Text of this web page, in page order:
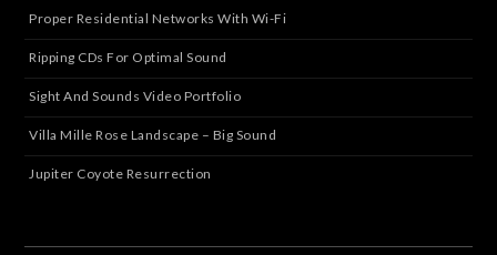
Proper Residential Networks With Wi-Fi
Ripping CDs For Optimal Sound
Sight And Sounds Video Portfolio
Villa Mille Rose Landscape – Big Sound
Jupiter Coyote Resurrection